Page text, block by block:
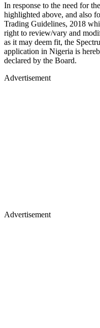
In response to the need for
highlighted above, and also
Trading Guidelines, 2018
right to review/vary and
as it may deem fit, the
application in Nigeria is
declared by the Board.
Advertisement
Advertisement